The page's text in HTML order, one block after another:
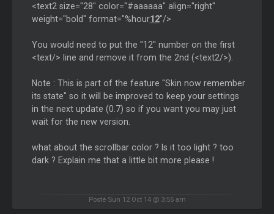
<text2 size="28" color="#aaaaaa" align="right"
weight="bold" format="%hour12"/>
You would need to put the "12" number on the first
<text/> line and remove it from the 2nd (<text2/>).
Note : This is part of the feature "Skin now remember
its state" so it will be improved to keep your settings
in the next update (0.7) so if you want you may just
wait for the new version.
what about the scrollbar color ? Is it too light ? too
dark ? Explain me that a little bit more please !
Posté Sun 12 Oct 14 @ 3:55 am